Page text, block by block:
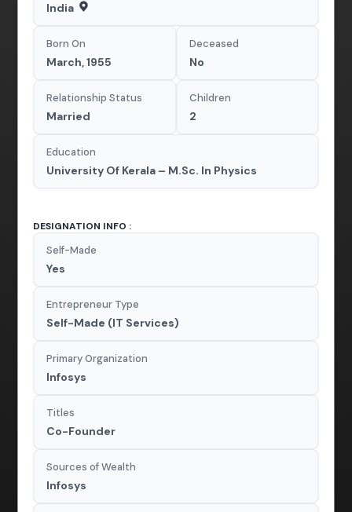
India
Born On
March, 1955
Deceased
No
Relationship Status
Married
Children
2
Education
University Of Kerala – M.Sc. In Physics
DESIGNATION INFO :
Self-Made
Yes
Entrepreneur Type
Self-Made (IT Services)
Primary Organization
Infosys
Titles
Co-Founder
Sources of Wealth
Infosys